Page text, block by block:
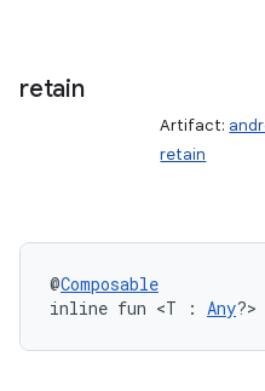
retain
Artifact:
retain
@Composable
inline fun <T : Any?>